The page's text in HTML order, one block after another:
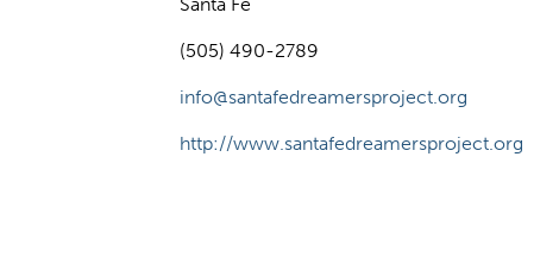
(505) 490-2789
info@santafedreamersproject.org
http://www.santafedreamersproject.org